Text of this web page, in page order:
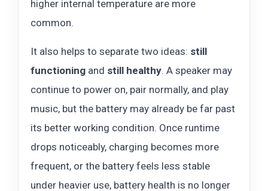
higher internal temperature are more
common.
It also helps to separate two ideas: still
functioning and still healthy. A speaker may
continue to power on, pair normally, and play
music, but the battery may already be far past
its better working condition. Once runtime
drops noticeably, charging becomes more
frequent, or the battery feels less stable
under heavier use, battery health is no longer